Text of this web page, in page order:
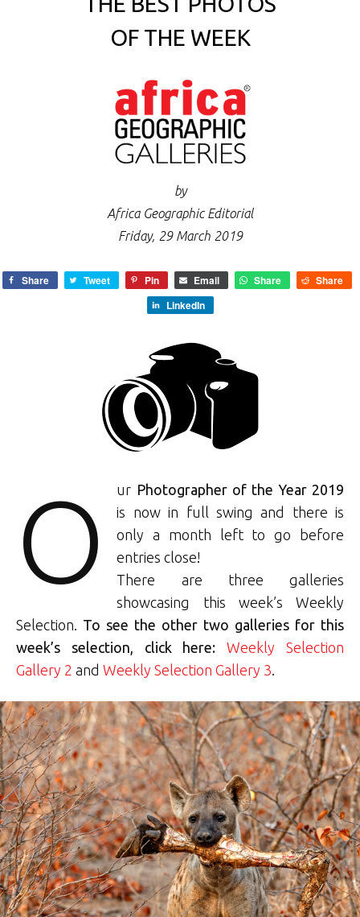
OF THE WEEK
by
Africa Geographic Editorial
Friday, 29 March 2019
Share Tweet Pin Email Share
Share
LinkedIn
O ur Photographer of the Year 2019
is now in full swing and there is
only a month left to go before
entries close!
There are three galleries
showcasing this week’s Weekly
Selection. To see the other two galleries for this
week’s selection, click here:
Weekly Selection
Gallery 2 and Weekly Selection Gallery 3.